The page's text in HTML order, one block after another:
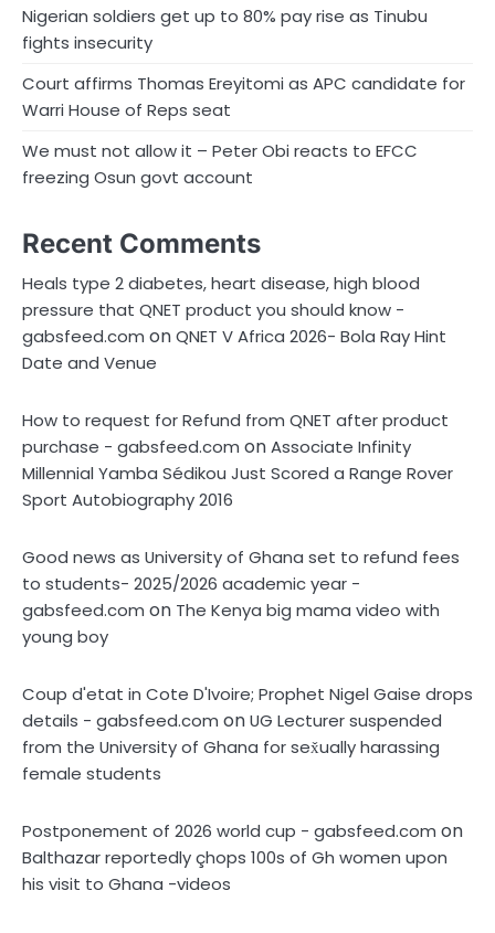
Nigerian soldiers get up to 80% pay rise as Tinubu
fights insecurity
Court affirms Thomas Ereyitomi as APC candidate for
Warri House of Reps seat
We must not allow it – Peter Obi reacts to EFCC
freezing Osun govt account
Recent Comments
Heals type 2 diabetes, heart disease, high blood
pressure that QNET product you should know -
gabsfeed.com onQNET V Africa 2026- Bola Ray Hint
Date and Venue
How to request for Refund from QNET after product
purchase - gabsfeed.com onAssociate Infinity
Millennial Yamba Sédikou Just Scored a Range Rover
Sport Autobiography 2016
Good news as University of Ghana set to refund fees
to students- 2025/2026 academic year -
gabsfeed.com on The Kenya big mama video with
young boy
Coup d'etat in Cote D'Ivoire; Prophet Nigel Gaise drops
details - gabsfeed.com onUG Lecturer suspended
from the University of Ghana for sex̌ually harassing
female students
Postponement of 2026 world cup - gabsfeed.com on
Balthazar reportedly çhops 100s of Gh women upon
his visit to Ghana -videos